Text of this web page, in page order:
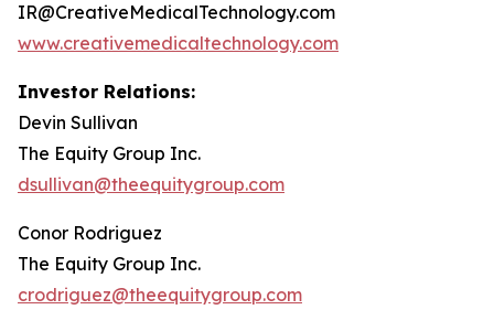
IR@CreativeMedicalTechnology.com
www.creativemedicaltechnology.com
Investor Relations:
Devin Sullivan
The Equity Group Inc.
dsullivan@theequitygroup.com
Conor Rodriguez
The Equity Group Inc.
crodriguez@theequitygroup.com